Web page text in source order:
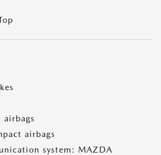
airbags
system: MAZDA